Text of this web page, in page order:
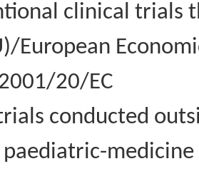
clinical trials
European
20/EC
conducted
paediatric-